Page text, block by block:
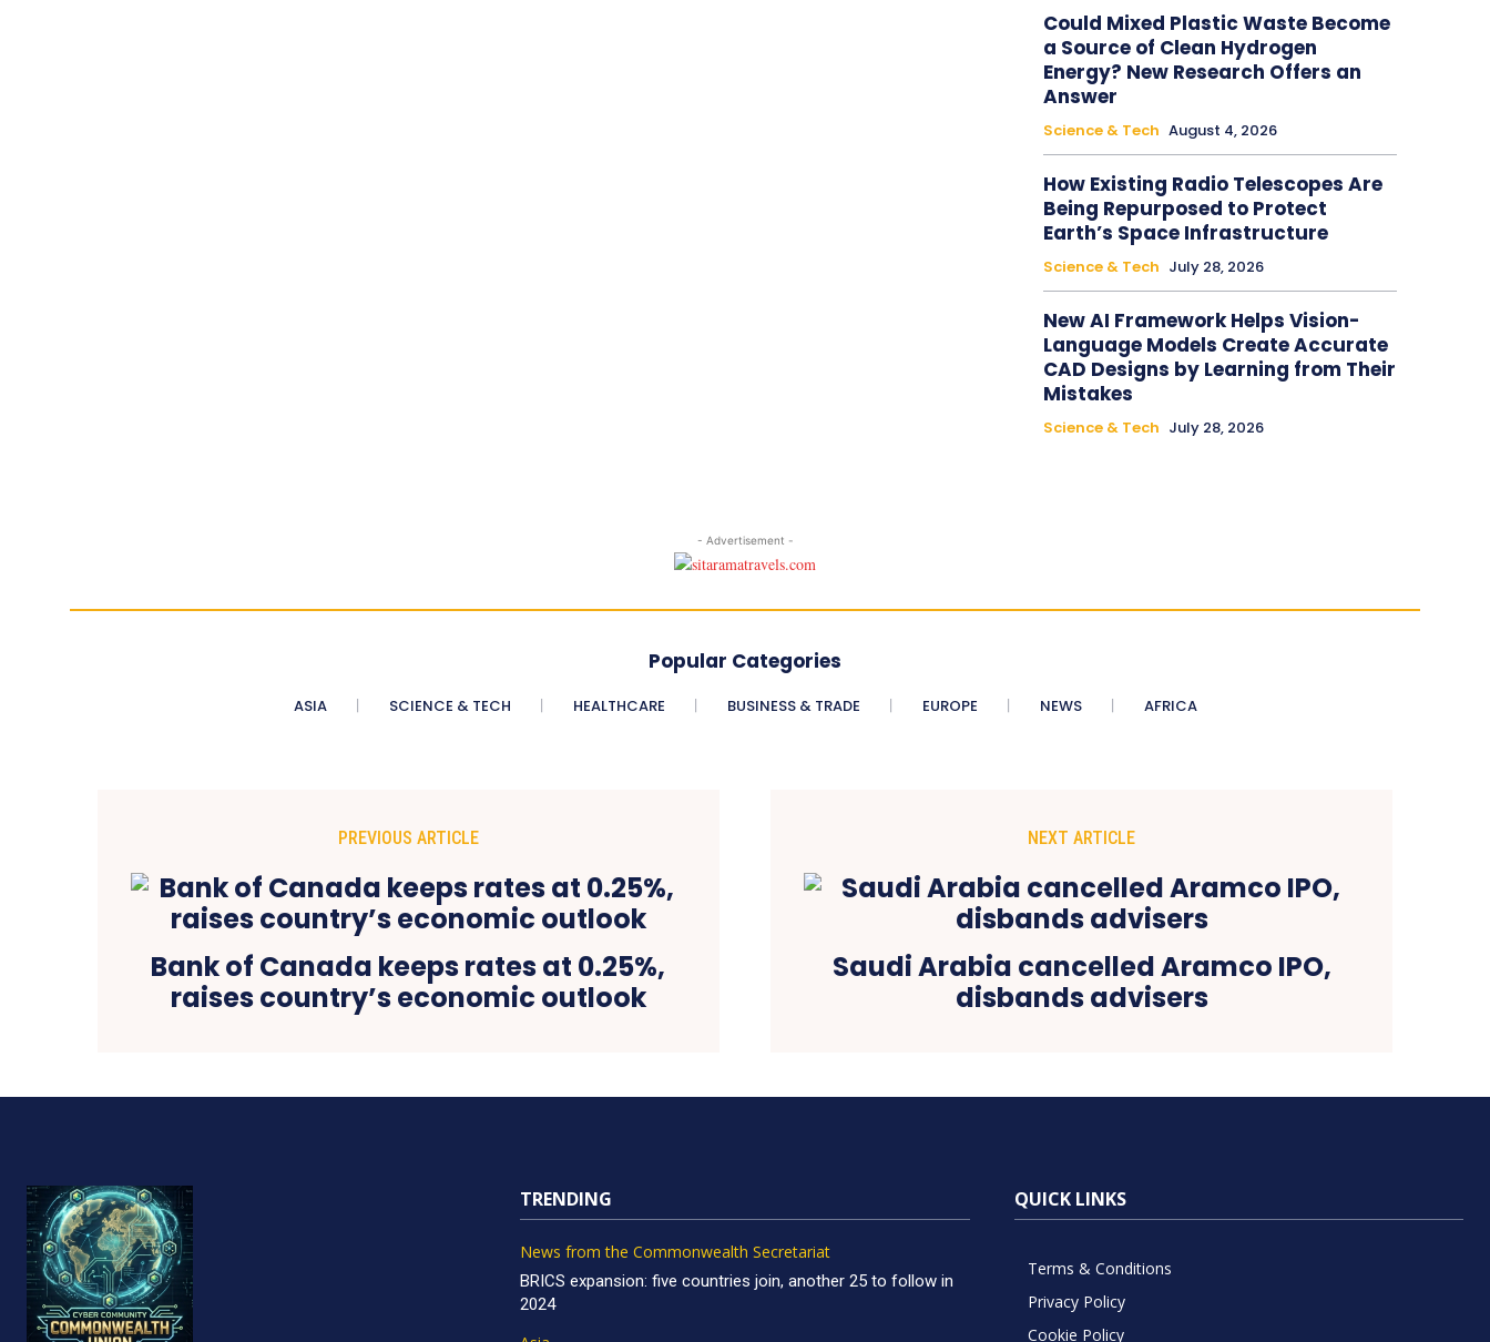
Could Mixed Plastic Waste Become
a Source of Clean Hydrogen
Energy? New Research Offers an
Answer
Science & Tech August 4, 2026
How Existing Radio Telescopes Are
Being Repurposed to Protect
Earth’s Space Infrastructure
Science & Tech July 28, 2026
New AI Framework Helps Vision-
Language Models Create Accurate
CAD Designs by Learning from Their
Mistakes
Science & Tech July 28, 2026
- Advertisement -
Popular Categories
ASIA SCIENCE & TECH HEALTHCARE BUSINESS & TRADE EUROPE NEWS AFRICA
PREVIOUS ARTICLE
Bank of Canada keeps rates at 0.25%,
raises country’s economic outlook
NEXT ARTICLE
Saudi Arabia cancelled Aramco IPO,
disbands advisers
TRENDING
News from the Commonwealth Secretariat
BRICS expansion: five countries join, another 25 to follow in
2024
QUICK LINKS
Terms & Conditions
Privacy Policy
Cookie Policy